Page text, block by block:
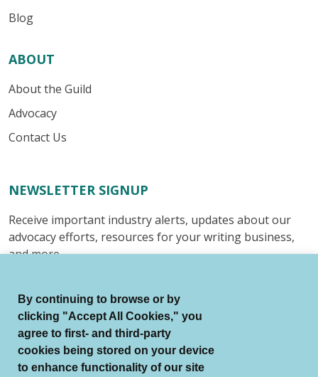
Blog
ABOUT
About the Guild
Advocacy
Contact Us
NEWSLETTER SIGNUP
Receive important industry alerts, updates about our
advocacy efforts, resources for your writing business,
and more.
© Authors Guild All Rights Reserved.
By continuing to browse or by
clicking "Accept All Cookies," you
agree to first- and third-party
cookies being stored on your device
to enhance functionality of our site